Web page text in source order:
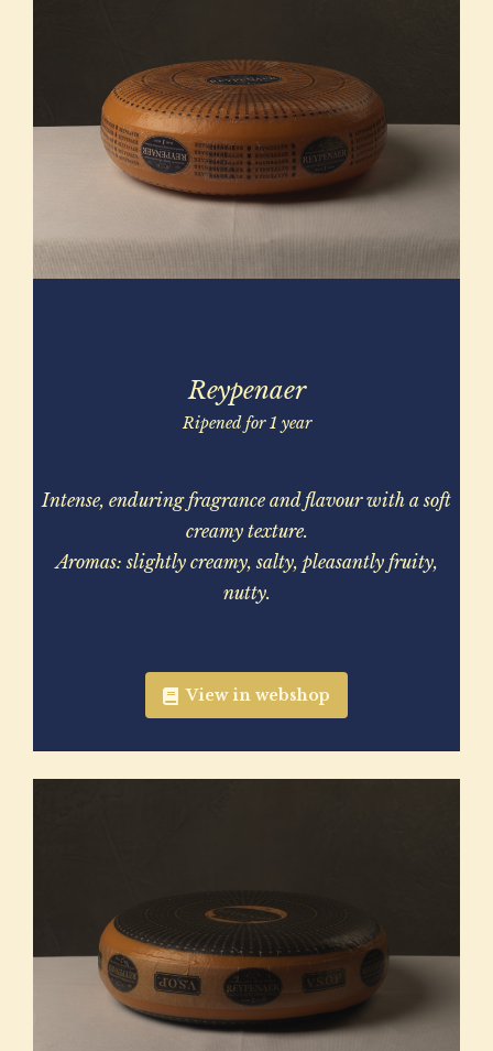
Reypenaer
Ripened for 1 year
Intense, enduring fragrance and flavour with a soft
creamy texture.
Aromas: slightly creamy, salty, pleasantly fruity,
nutty.
View in webshop